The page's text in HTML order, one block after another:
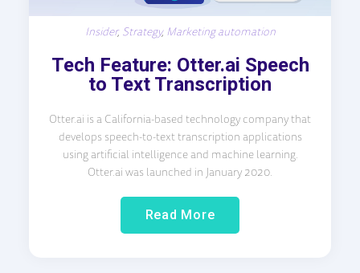
Insider,Strategy,Marketing automation
Tech Feature: Otter.ai Speech
to Text Transcription
Otter.ai is a California-based technology company that
develops speech-to-text transcription applications
using artificial intelligence and machine learning.
Otter.ai was launched in January 2020.
Read More